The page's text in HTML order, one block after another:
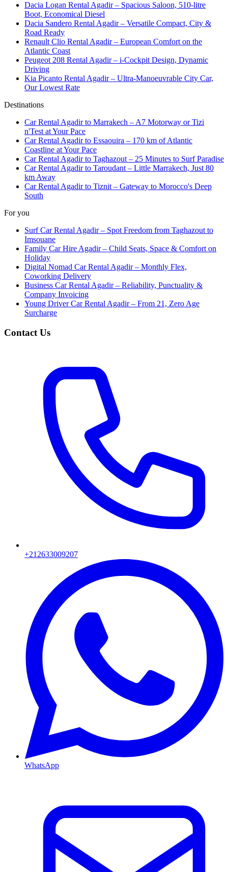
Dacia Logan Rental Agadir – Spacious Saloon, 510-litre
Boot, Economical Diesel
Dacia Sandero Rental Agadir – Versatile Compact, City &
Road Ready
Renault Clio Rental Agadir – European Comfort on the
Atlantic Coast
Peugeot 208 Rental Agadir – i-Cockpit Design, Dynamic
Driving
Kia Picanto Rental Agadir – Ultra-Manoeuvrable City Car,
Our Lowest Rate
Destinations
Car Rental Agadir to Marrakech – A7 Motorway or Tizi
n'Test at Your Pace
Car Rental Agadir to Essaouira – 170 km of Atlantic
Coastline at Your Pace
Car Rental Agadir to Taghazout – 25 Minutes to Surf Paradise
Car Rental Agadir to Taroudant – Little Marrakech, Just 80
km Away
Car Rental Agadir to Tiznit – Gateway to Morocco's Deep
South
For you
Surf Car Rental Agadir – Spot Freedom from Taghazout to
Imsouane
Family Car Hire Agadir – Child Seats, Space & Comfort on
Holiday
Digital Nomad Car Rental Agadir – Monthly Flex,
Coworking Delivery
Business Car Rental Agadir – Reliability, Punctuality &
Company Invoicing
Young Driver Car Rental Agadir – From 21, Zero Age
Surcharge
Contact Us
+212633009207
WhatsApp